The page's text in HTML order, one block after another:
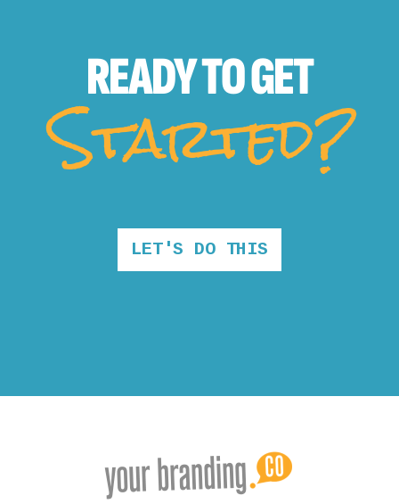
READY TOGET
Started?
LET'S DO THIS